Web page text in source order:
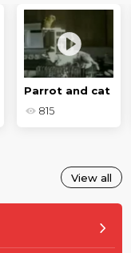
Parrot and cat
815
View all